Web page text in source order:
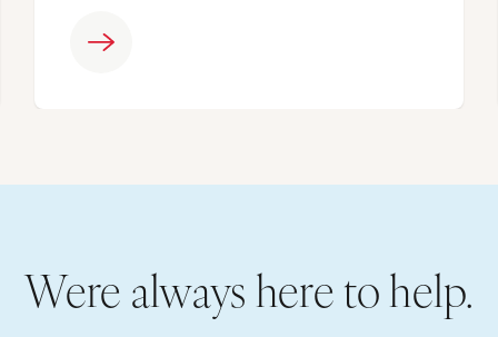
Were always here to help.